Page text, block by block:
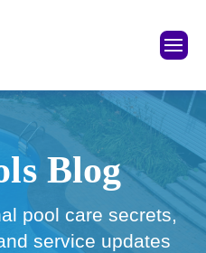
Blog
pool care secrets,
service updates